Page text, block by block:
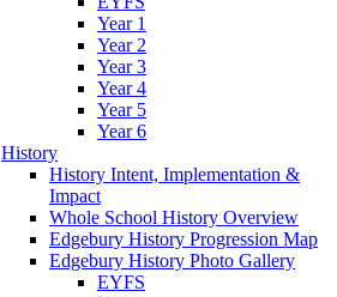
Year 1
Year 2
Year 3
Year 4
Year 5
Year 6
History
History Intent, Implementation &
Impact
Whole School History Overview
Edgebury History Progression Map
Edgebury History Photo Gallery
EYFS